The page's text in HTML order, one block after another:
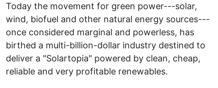
Today the movement for green power---solar,
wind, biofuel and other natural energy sources---
once considered marginal and powerless, has
birthed a multi-billion-dollar industry destined to
deliver a "Solartopia" powered by clean, cheap,
reliable and very profitable renewables.